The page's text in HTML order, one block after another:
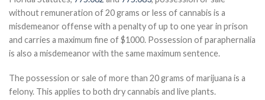
without remuneration of 20 grams or less of cannabis is a
misdemeanor offense with a penalty of up to one year in prison
and carries a maximum fine of $1000. Possession of paraphernalia
is also a misdemeanor with the same maximum sentence.
The possession or sale of more than 20 grams of marijuana is a
felony. This applies to both dry cannabis and live plants.